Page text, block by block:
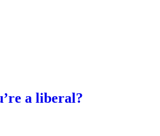
a liberal?